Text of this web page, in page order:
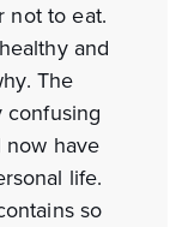
not to eat.
and
The
confusing
now have
life.
so